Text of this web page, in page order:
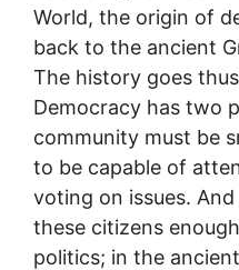
World, the origin of
back to the ancient
The history goes
Democracy has two
community must be
to be capable of
voting on issues.
these citizens
politics; in the